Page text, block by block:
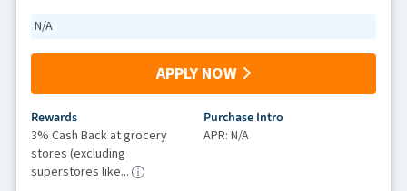
N/A
APPLY NOW
Rewards
3% Cash Back at grocery
stores (excluding
superstores like...
Purchase Intro
APR: N/A